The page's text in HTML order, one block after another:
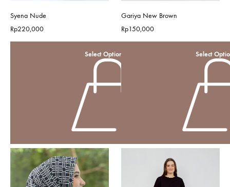
Syena Nude
Rp220,000
Select Options
Gariya New Brown
Rp150,000
Select